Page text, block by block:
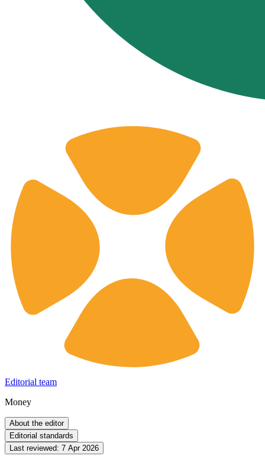
Editorial team
Money
About the editor
Editorial standards
Last reviewed: 7 Apr 2026